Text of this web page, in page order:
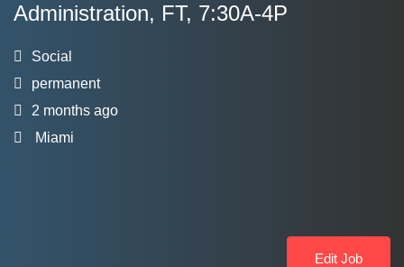
Administration, FT, 7:30A-4P
Social
permanent
2 months ago
Miami
Edit Job